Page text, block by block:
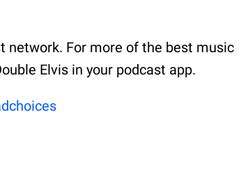
network. For more of the best music
Elvis in your podcast app.